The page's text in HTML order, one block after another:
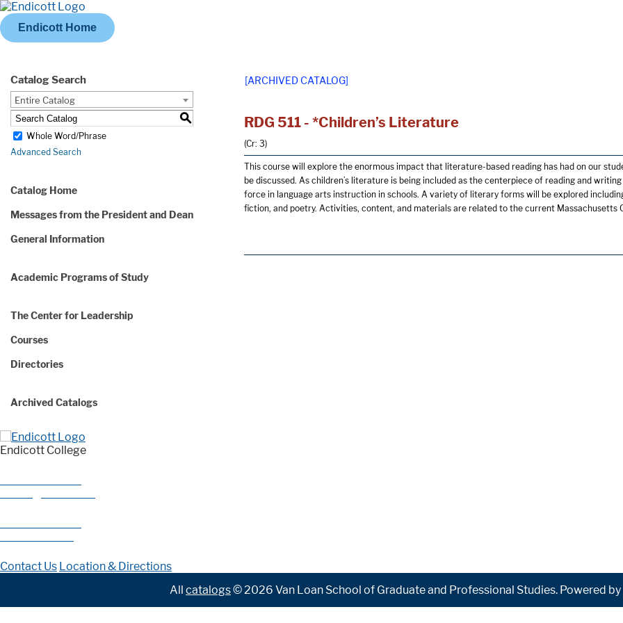
Endicott Home
Catalog Search
Entire Catalog
S
Whole Word/Phrase
Advanced Search
Catalog Home
Messages from the President and Dean
General Information
Academic Programs of Study
The Center for Leadership
Courses
Directories
Archived Catalogs
[ARCHIVED CATALOG]
RDG 511 - *Children’s Literature
(Cr: 3)
This course will explore the enormous impact that literature-based reading has had on our
be discussed. As children’s literature is being included as the centerpiece of reading and
force in language arts instruction in schools. A variety of literary forms will be explored
fiction, and poetry. Activities, content, and materials are related to the current Massachusetts
Endicott College
Contact Us Location & Directions
All catalogs© 2026 Van Loan School of Graduate and Professional Studies. Powered by